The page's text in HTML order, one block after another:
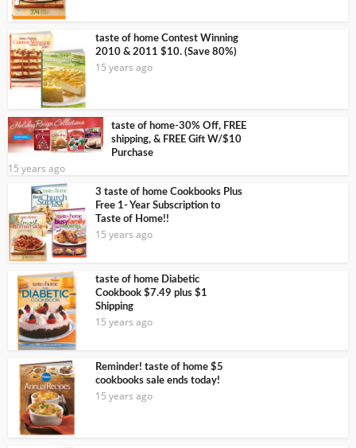
taste of home Contest Winning
2010 & 2011 $10. (Save 80%)
15 years ago
taste of home-30% Off, FREE
shipping, & FREE Gift W/$10
Purchase
15 years ago
3 taste of home Cookbooks Plus
Free 1- Year Subscription to
Taste of Home!!
15 years ago
taste of home Diabetic
Cookbook $7.49 plus $1
Shipping
15 years ago
Reminder! taste of home $5
cookbooks sale ends today!
15 years ago